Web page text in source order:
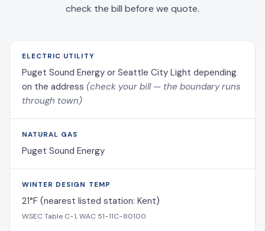
check the bill before we quote.
ELECTRIC UTILITY
Puget Sound Energy or Seattle City Light depending
on the address (check your bill — the boundary runs
through town)
NATURAL GAS
Puget Sound Energy
WINTER DESIGN TEMP
21°F (nearest listed station: Kent)
WSEC Table C-1, WAC 51-11C-80100